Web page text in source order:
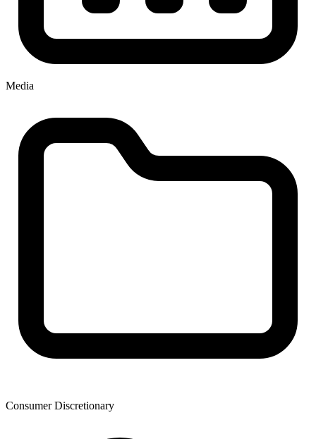
Media
Consumer Discretionary